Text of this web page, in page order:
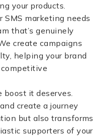
your products.
SMS marketing needs
that’s genuinely
create campaigns
helping your brand
boost it deserves.
create a journey
but also transforms
supporters of your